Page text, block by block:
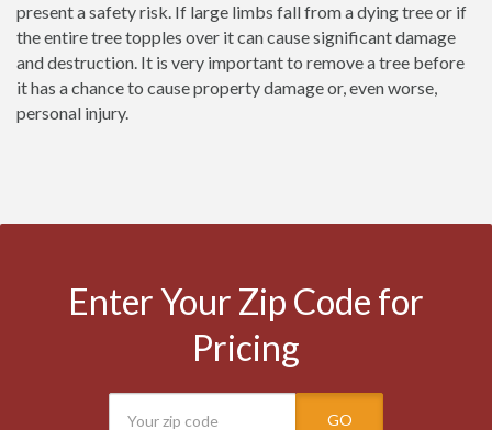
present a safety risk. If large limbs fall from a dying tree or if
the entire tree topples over it can cause significant damage
and destruction. It is very important to remove a tree before
it has a chance to cause property damage or, even worse,
personal injury.
Enter Your Zip Code for
Pricing
GO